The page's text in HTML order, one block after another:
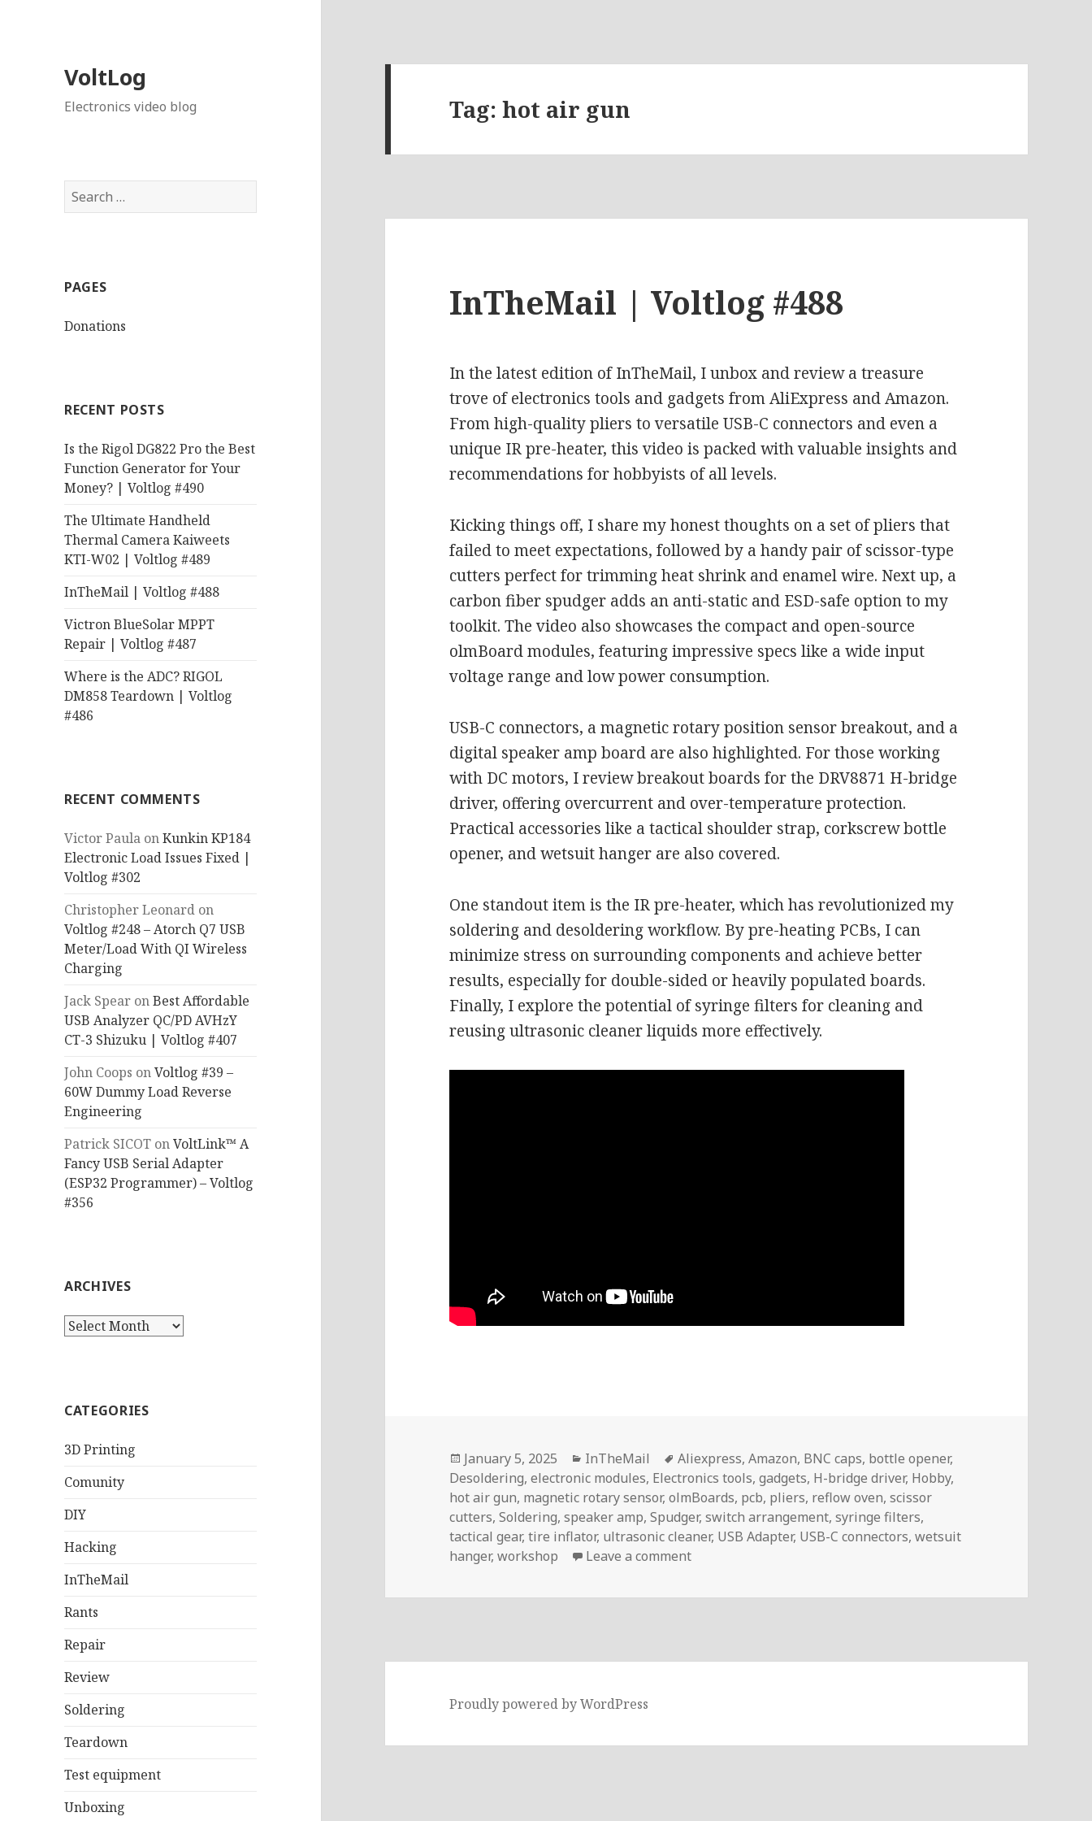
VoltLog
Electronics video blog
Search
for:
PAGES
Donations
RECENT POSTS
Is the Rigol DG822 Pro the Best
Function Generator for Your
Money? | Voltlog #490
The Ultimate Handheld
Thermal Camera Kaiweets
KTI-W02 | Voltlog #489
InTheMail | Voltlog #488
Victron BlueSolar MPPT
Repair | Voltlog #487
Where is the ADC? RIGOL
DM858 Teardown | Voltlog
#486
RECENT COMMENTS
Victor Paula onKunkin KP184
Electronic Load Issues Fixed |
Voltlog #302
Christopher Leonard on
Voltlog #248 – Atorch Q7 USB
Meter/Load With QI Wireless
Charging
Jack Spear onBest Affordable
USB Analyzer QC/PD AVHzY
CT-3 Shizuku | Voltlog #407
John Coops onVoltlog #39 –
60W Dummy Load Reverse
Engineering
Patrick SICOT onVoltLink™ A
Fancy USB Serial Adapter
(ESP32 Programmer) – Voltlog
#356
ARCHIVES
Archives
CATEGORIES
3D Printing
Comunity
DIY
Hacking
InTheMail
Rants
Repair
Review
Soldering
Teardown
Test equipment
Unboxing
Tag:hot air gun
InTheMail | Voltlog #488
In the latest edition of InTheMail, I unbox and review a treasure
trove of electronics tools and gadgets from AliExpress and Amazon.
From high-quality pliers to versatile USB-C connectors and even a
unique IR pre-heater, this video is packed with valuable insights and
recommendations for hobbyists of all levels.
Kicking things off, I share my honest thoughts on a set of pliers that
failed to meet expectations, followed by a handy pair of scissor-type
cutters perfect for trimming heat shrink and enamel wire. Next up, a
carbon fiber spudger adds an anti-static and ESD-safe option to my
toolkit. The video also showcases the compact and open-source
olmBoard modules, featuring impressive specs like a wide input
voltage range and low power consumption.
USB-C connectors, a magnetic rotary position sensor breakout, and a
digital speaker amp board are also highlighted. For those working
with DC motors, I review breakout boards for the DRV8871 H-bridge
driver, offering overcurrent and over-temperature protection.
Practical accessories like a tactical shoulder strap, corkscrew bottle
opener, and wetsuit hanger are also covered.
One standout item is the IR pre-heater, which has revolutionized my
soldering and desoldering workflow. By pre-heating PCBs, I can
minimize stress on surrounding components and achieve better
results, especially for double-sided or heavily populated boards.
Finally, I explore the potential of syringe filters for cleaning and
reusing ultrasonic cleaner liquids more effectively.
Posted
on
January 5, 2025 Categories
InTheMail Tags
Aliexpress,Amazon, BNC caps, bottle opener,
Desoldering,electronic modules, Electronics tools,gadgets, H-bridge driver, Hobby,
hot air gun, magnetic rotary sensor,olmBoards, pcb, pliers, reflow oven,scissor
cutters,Soldering,speaker amp,Spudger,switch arrangement,syringe filters,
tactical gear,tire inflator, ultrasonic cleaner, USB Adapter, USB-C connectors,wetsuit
hanger,workshop Leave a commenton InTheMail | Voltlog #488
Proudly powered by WordPress